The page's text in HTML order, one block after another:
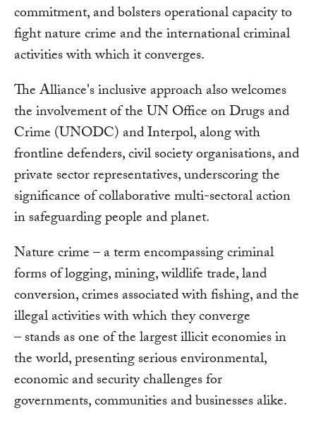
commitment, and bolsters operational capacity to
fight nature crime and the international criminal
activities with which it converges.
The Alliance's inclusive approach also welcomes
the involvement of the UN Office on Drugs and
Crime (UNODC) and Interpol, along with
frontline defenders, civil society organisations, and
private sector representatives, underscoring the
significance of collaborative multi-sectoral action
in safeguarding people and planet.
Nature crime – a term encompassing criminal
forms of logging, mining, wildlife trade, land
conversion, crimes associated with fishing, and the
illegal activities with which they converge
– stands as one of the largest illicit economies in
the world, presenting serious environmental,
economic and security challenges for
governments, communities and businesses alike.